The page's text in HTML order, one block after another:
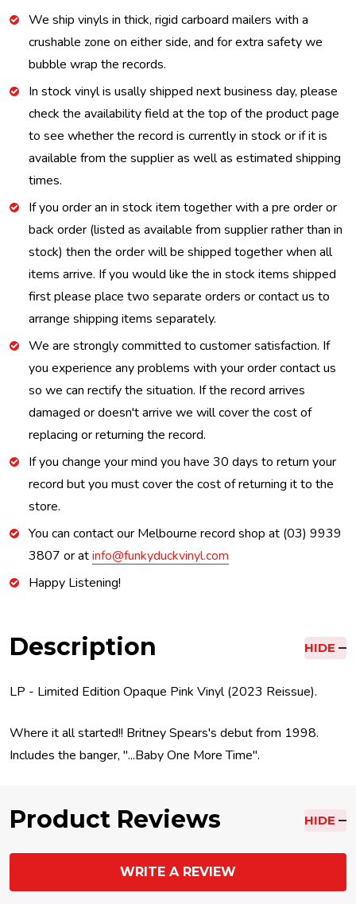
We ship vinyls in thick, rigid carboard mailers with a
crushable zone on either side, and for extra safety we
bubble wrap the records.
In stock vinyl is usally shipped next business day, please
check the availability field at the top of the product page
to see whether the record is currently in stock or if it is
available from the supplier as well as estimated shipping
times.
If you order an in stock item together with a pre order or
back order (listed as available from supplier rather than in
stock) then the order will be shipped together when all
items arrive. If you would like the in stock items shipped
first please place two separate orders or contact us to
arrange shipping items separately.
We are strongly committed to customer satisfaction. If
you experience any problems with your order contact us
so we can rectify the situation. If the record arrives
damaged or doesn't arrive we will cover the cost of
replacing or returning the record.
If you change your mind you have 30 days to return your
record but you must cover the cost of returning it to the
store.
You can contact our Melbourne record shop at (03) 9939
3807 or atinfo@funkyduckvinyl.com
Happy Listening!
Description HIDE
LP - Limited Edition Opaque Pink Vinyl (2023 Reissue).
Where it all started!! Britney Spears's debut from 1998.
Includes the banger, "...Baby One More Time".
Product Reviews HIDE
WRITE A REVIEW